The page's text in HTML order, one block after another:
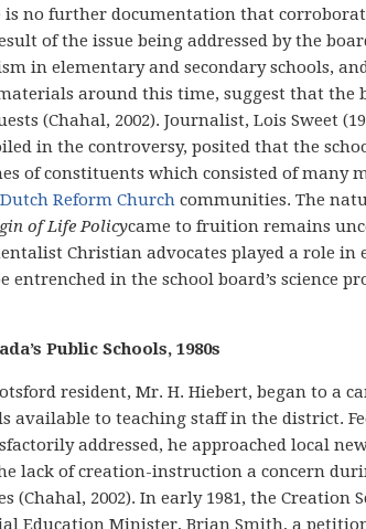
is no further documentation that
of the issue being addressed by the
in elementary and secondary schools,
around this time, suggest that the
(Chahal, 2002). Journalist, Lois Sweet
in the controversy, posited that the
of constituents which consisted of many
Dutch Reform Church communities. The
of Life Policycame to fruition remains
Christian advocates played a role in
entrenched in the school board’s science
Public Schools, 1980s
resident, Mr. H. Hiebert, began to a
available to teaching staff in the district.
addressed, he approached local
lack of creation-instruction a concern
(Chahal, 2002). In early 1981, the Creation
Education Minister, Brian Smith, a